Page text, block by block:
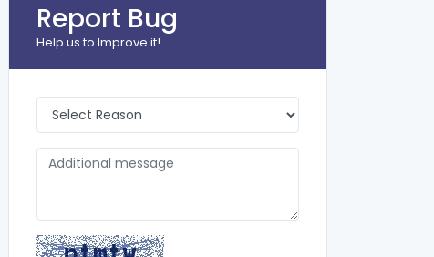
Report Bug
Help us to Improve it!